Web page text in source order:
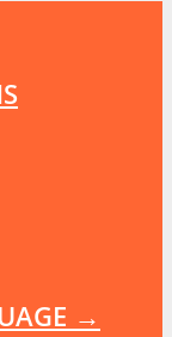
→